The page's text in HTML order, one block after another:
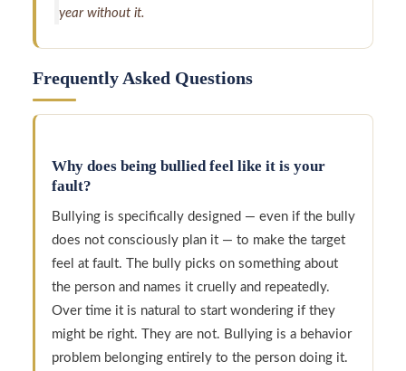
year without it.
Frequently Asked Questions
Why does being bullied feel like it is your
fault?
Bullying is specifically designed — even if the bully
does not consciously plan it — to make the target
feel at fault. The bully picks on something about
the person and names it cruelly and repeatedly.
Over time it is natural to start wondering if they
might be right. They are not. Bullying is a behavior
problem belonging entirely to the person doing it.